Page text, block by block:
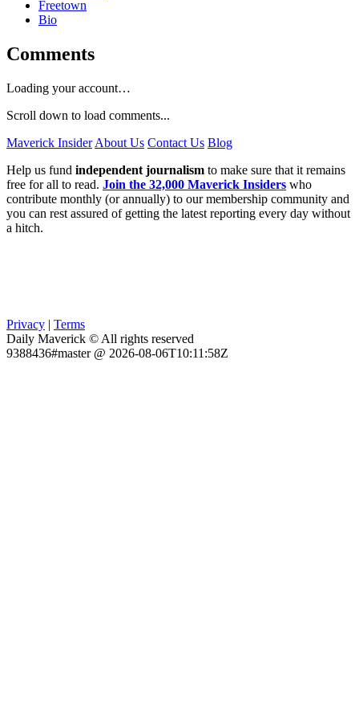
Freetown
Bio
Comments
Loading your account…
Scroll down to load comments...
Maverick Insider About Us Contact Us Blog
Help us fund independent journalism to make sure that it remains
free for all to read. Join the 32,000 Maverick Insiders who
contribute monthly (or annually) to our membership community and
you can rest assured of getting the latest reporting every day without
a hitch.
Privacy | Terms
Daily Maverick © All rights reserved
9388436#master @ 2026-08-06T10:11:58Z